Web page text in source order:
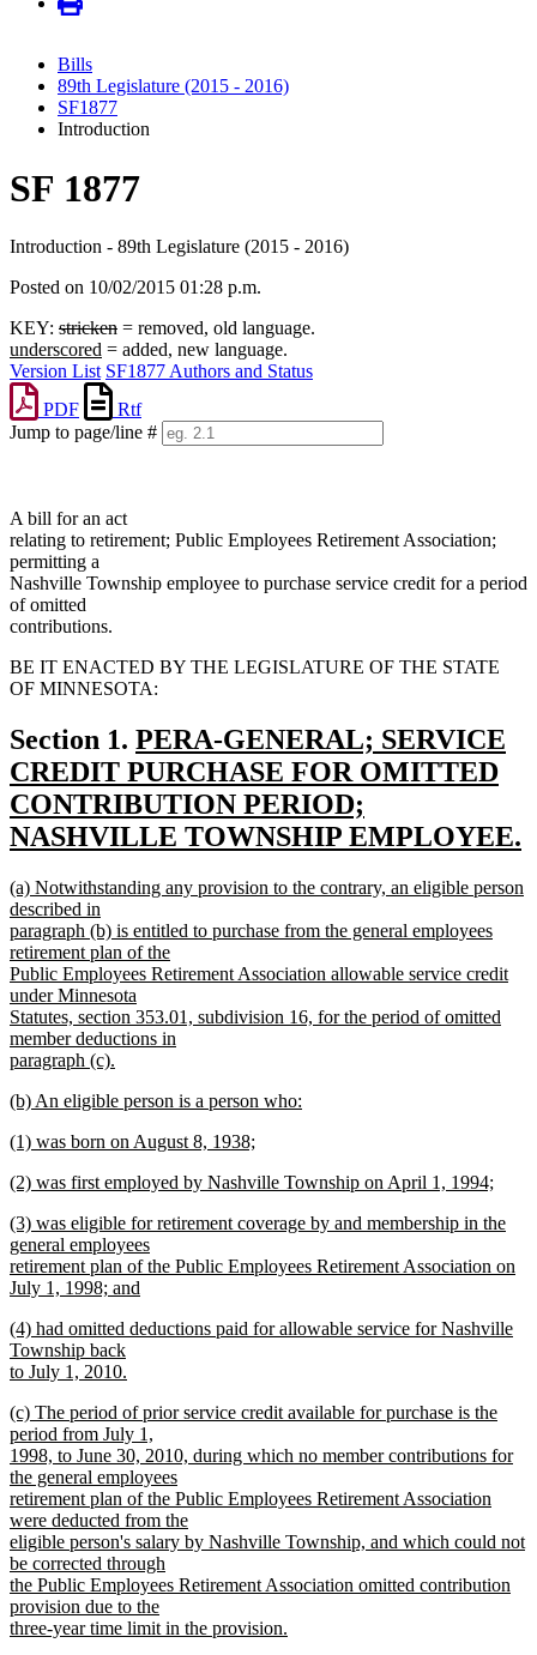
Bills
89th Legislature (2015 - 2016)
SF1877
Introduction
SF 1877
Introduction - 89th Legislature (2015 - 2016)
Posted on 10/02/2015 01:28 p.m.
KEY: stricken = removed, old language.
underscored = added, new language.
Version List SF1877 Authors and Status
PDF
Rtf
Jump to page/line #
A bill for an act
relating to retirement; Public Employees Retirement Association;
permitting a
Nashville Township employee to purchase service credit for a period
of omitted
contributions.
BE IT ENACTED BY THE LEGISLATURE OF THE STATE
OF MINNESOTA:
Section 1. new
text
begin
PERA-GENERAL; SERVICE
CREDIT PURCHASE FOR OMITTED
CONTRIBUTION PERIOD;
NASHVILLE TOWNSHIP EMPLOYEE.
text
end
new
text
begin
(a) Notwithstanding any provision to the contrary, an eligible person
described in
paragraph (b) is entitled to purchase from the general employees
retirement plan of the
Public Employees Retirement Association allowable service credit
under Minnesota
Statutes, section 353.01, subdivision 16, for the period of omitted
member deductions in
paragraph (c).
text
new
begin
(b) An eligible person is a person who:
text
new
begin
(1) was born on August 8, 1938;
text
new
begin
(2) was first employed by Nashville Township on April 1, 1994;
text
end
new
text
begin
(3) was eligible for retirement coverage by and membership in the
general employees
retirement plan of the Public Employees Retirement Association on
July 1, 1998; and
text
end
new
text
begin
(4) had omitted deductions paid for allowable service for Nashville
Township back
to July 1, 2010.
text
end
new
text
begin
(c) The period of prior service credit available for purchase is the
period from July 1,
1998, to June 30, 2010, during which no member contributions for
the general employees
retirement plan of the Public Employees Retirement Association
were deducted from the
eligible person's salary by Nashville Township, and which could not
be corrected through
the Public Employees Retirement Association omitted contribution
provision due to the
three-year time limit in the provision.